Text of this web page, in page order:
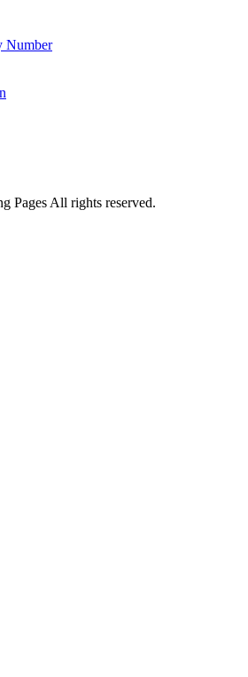
Number
Pages All rights reserved.